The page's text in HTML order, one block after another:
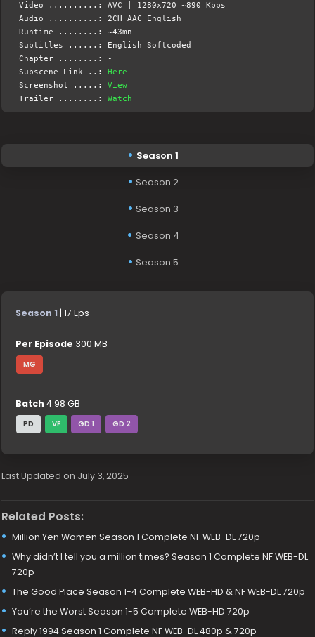
Video ..........: AVC | 1280x720 ~890 Kbps
Audio ..........: 2CH AAC English
Runtime ........: ~43mn
Subtitles ......: English Softcoded
Chapter ........: -
Subscene Link ..:Here
Screenshot .....:View
Trailer ........:Watch
Season 1
Season 2
Season 3
Season 4
Season 5
Season 1 | 17 Eps
Per Episode 300 MB
MG
Batch 4.98 GB
PD VF GD 1 GD 2
Last Updated on July 3, 2025
Related Posts:
Million Yen Women Season 1 Complete NF WEB-DL 720p
Why didn’t I tell you a million times? Season 1 Complete NF WEB-DL
720p
The Good Place Season 1-4 Complete WEB-HD & NF WEB-DL 720p
You’re the Worst Season 1-5 Complete WEB-HD 720p
Reply 1994 Season 1 Complete NF WEB-DL 480p & 720p